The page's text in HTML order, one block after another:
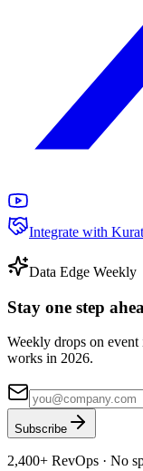
Integrate with
Data Edge Weekly
Stay one step
Weekly drops on
works in 2026.
Subscribe
2,400+ RevOps · No